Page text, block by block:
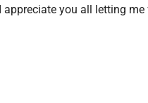
appreciate you all letting